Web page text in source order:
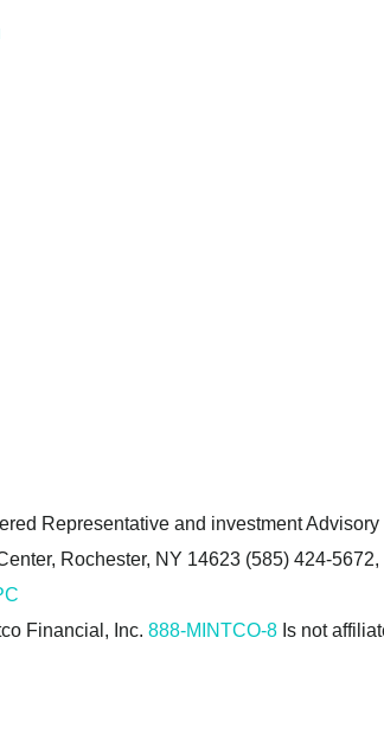
Representative and investment
Rochester, NY 14623 (585) 424-5672,
Financial, Inc. 888-MINTCO-8 Is not